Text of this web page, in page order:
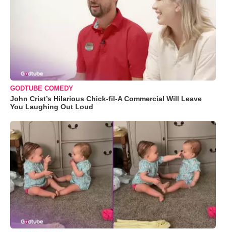
GODTUBE COMEDY
John Crist’s Hilarious Chick-fil-A Commercial Will Leave
You Laughing Out Loud